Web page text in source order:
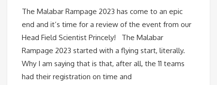
The Malabar Rampage 2023 has come to an epic
end and it’s time for a review of the event from our
Head Field Scientist Princely! The Malabar
Rampage 2023 started with a flying start, literally.
Why I am saying that is that, after all, the 11 teams
had their registration on time and